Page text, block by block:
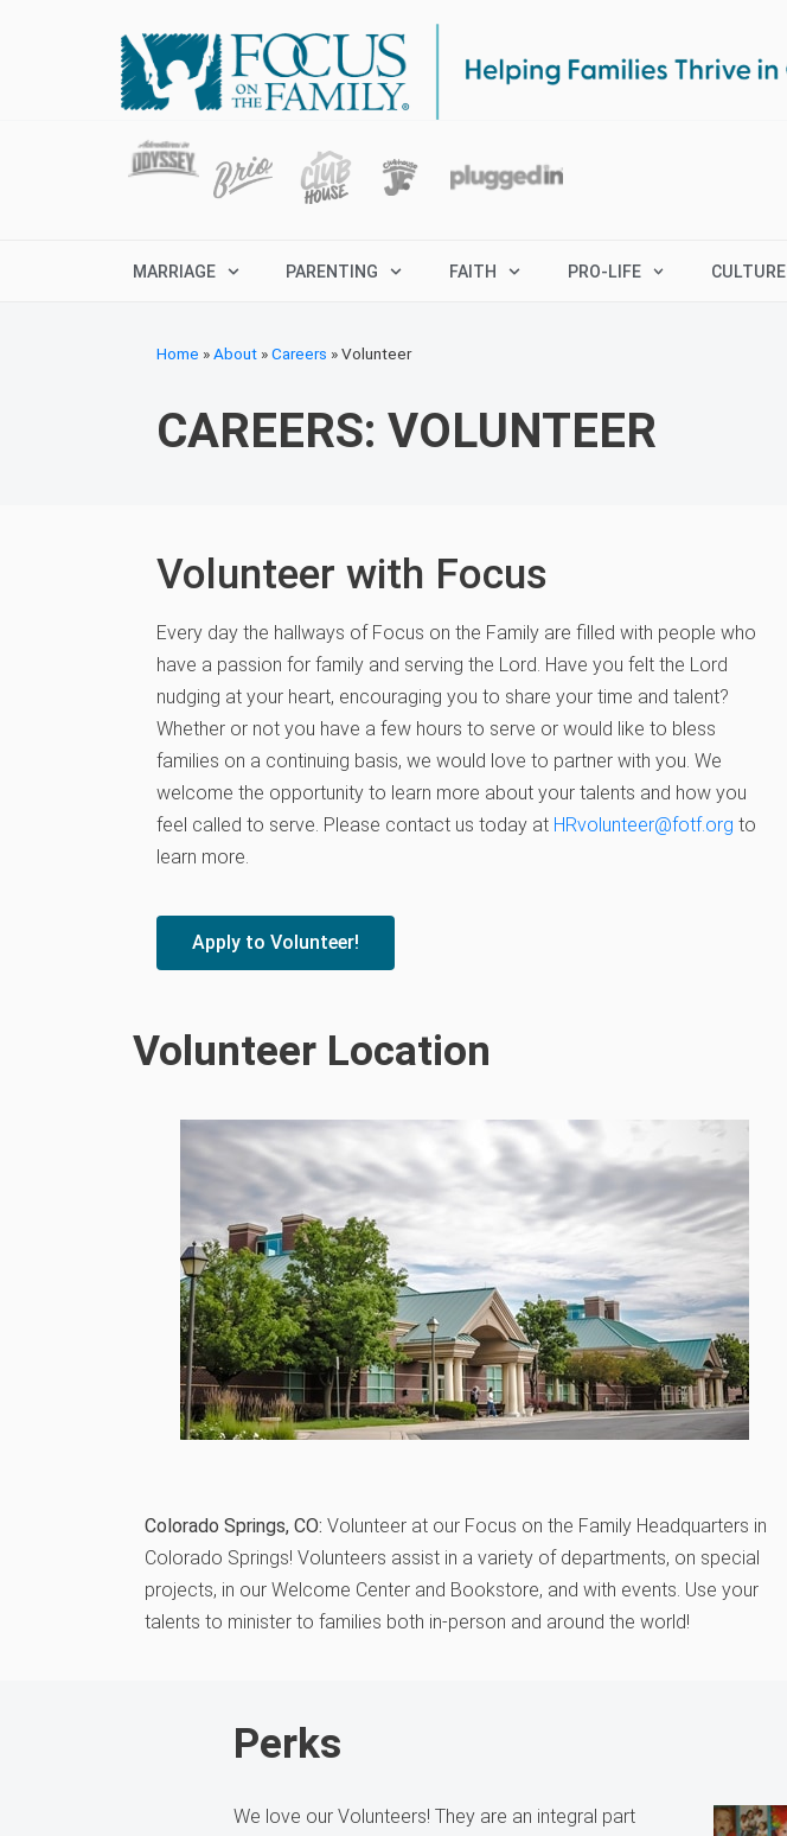
MARRIAGE PARENTING FAITH PRO-LIFE CULTURE
Home »About »Careers »Volunteer
CAREERS: VOLUNTEER
Volunteer with Focus
Every day the hallways of Focus on the Family are filled with people who
have a passion for family and serving the Lord. Have you felt the Lord
nudging at your heart, encouraging you to share your time and talent?
Whether or not you have a few hours to serve or would like to bless
families on a continuing basis, we would love to partner with you. We
welcome the opportunity to learn more about your talents and how you
feel called to serve. Please contact us today at HRvolunteer@fotf.org to
learn more.
Apply to Volunteer!
Volunteer Location
Colorado Springs, CO: Volunteer at our Focus on the Family Headquarters in
Colorado Springs! Volunteers assist in a variety of departments, on special
projects, in our Welcome Center and Bookstore, and with events. Use your
talents to minister to families both in-person and around the world!
Perks
We love our Volunteers! They are an integral part